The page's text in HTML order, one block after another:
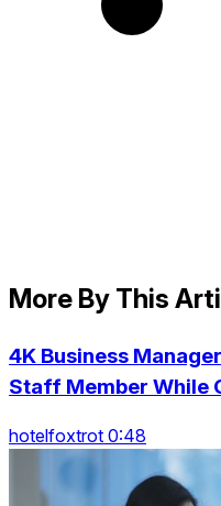
More By This
4K Business
Staff Member While
hotelfoxtrot 0:48